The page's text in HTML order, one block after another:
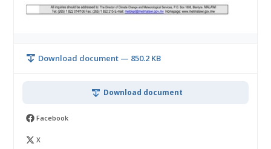
Download document — 850.2 KB
Download document
Facebook
X